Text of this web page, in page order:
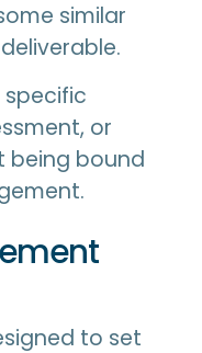
similar
or
being bound
to set